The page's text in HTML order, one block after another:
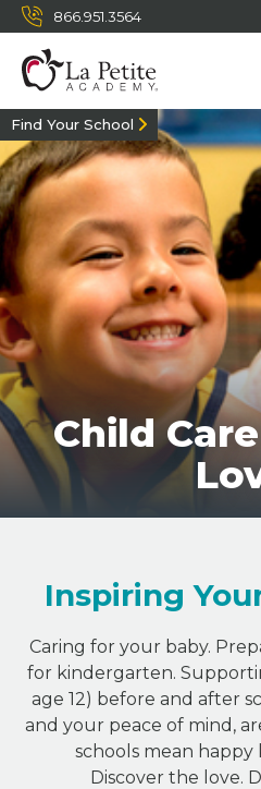
866.951.3564
Find Your School
Child
Inspiring
Caring for your baby.
for kindergarten.
age 12) before and after
and your peace of mind,
schools mean happy
Discover the love.